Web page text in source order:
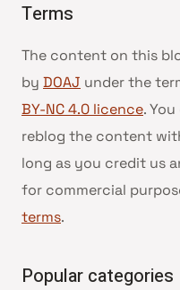
Terms
The content on this
by DOAJ under the
BY-NC 4.0 licence.
reblog the content
long as you credit us
for commercial
terms.
Popular categories